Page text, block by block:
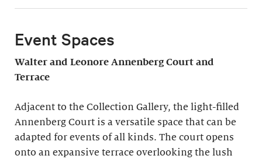
Event Spaces
Walter and Leonore Annenberg Court and
Terrace
Adjacent to the Collection Gallery, the light-filled
Annenberg Court is a versatile space that can be
adapted for events of all kinds. The court opens
onto an expansive terrace overlooking the lush